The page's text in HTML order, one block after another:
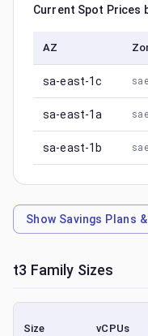
Current Spot Prices
AZ
sa-east-1c
sa-east-1a
sa-east-1b
Show Savings Plans
t3 Family Sizes
Size vCPUs